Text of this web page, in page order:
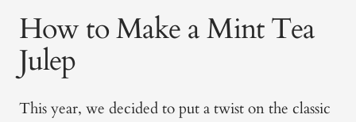
How to Make a Mint Tea
Julep
This year, we decided to put a twist on the classic